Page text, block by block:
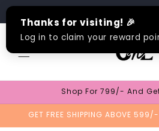
Skip to
content
Shop For 799/- And
GET FREE SHIPPING ABOVE